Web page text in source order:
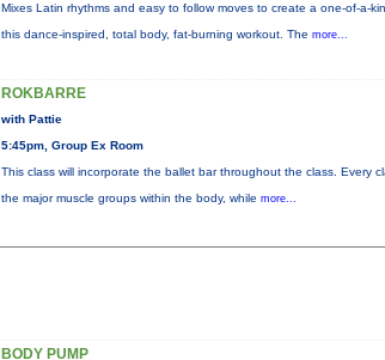
Mixes Latin rhythms and easy to follow moves to create a one-of-a-
this dance-inspired, total body, fat-burning workout. The more...
ROKBARRE
with Pattie
5:45pm, Group Ex Room
This class will incorporate the ballet bar throughout the class. Every
the major muscle groups within the body, while more...
BODY PUMP